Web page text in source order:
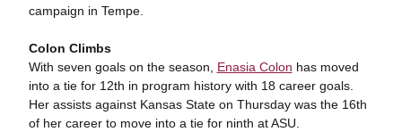
campaign in Tempe.
Colon Climbs
With seven goals on the season, Enasia Colon has moved
into a tie for 12th in program history with 18 career goals.
Her assists against Kansas State on Thursday was the 16th
of her career to move into a tie for ninth at ASU.